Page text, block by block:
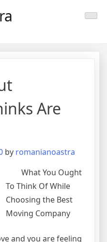
Are
by romanianoastra
What You Ought
To Think Of While
Choosing the Best
Moving Company
and you are feeling